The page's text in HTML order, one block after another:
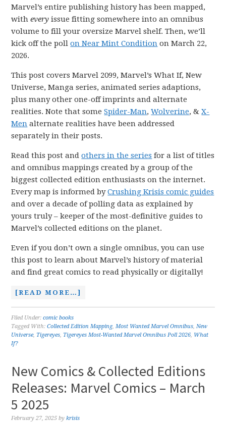
Marvel’s entire publishing history has been mapped,
withevery issue fitting somewhere into an omnibus
volume to fill your oversize Marvel shelf. Then, we’ll
kick off the pollon Near Mint Condition on March 22,
2026.
This post covers Marvel 2099, Marvel’s What If, New
Universe, Manga series, animated series adaptions,
plus many other one-off imprints and alternate
realities. Note that someSpider-Man,Wolverine, &X-
Men alternate realities have been addressed
separately in their posts.
Read this post andothers in the series for a list of titles
and omnibus mappings created by a group of the
biggest collected edition enthusiasts on the internet.
Every map is informed byCrushing Krisis comic guides
and over a decade of polling data as explained by
yours truly – keeper of the most-definitive guides to
Marvel’s collected editions on the planet.
Even if you don’t own a single omnibus, you can use
this post to learn about Marvel’s history of material
and find great comics to read physically or digitally!
[READ MORE…]
Filed Under:comic books
Tagged With:Collected Edition Mapping,Most Wanted Marvel Omnibus,New
Universe, Tigereyes, Tigereyes Most-Wanted Marvel Omnibus Poll 2026, What
If?
New Comics & Collected Editions
Releases: Marvel Comics – March
5 2025
February 27, 2025 bykrisis